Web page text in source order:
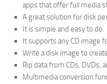
apps that offer full media
A great solution for disk
It is simple and easy to do.
It supports any CD image
Write a disk image to
Rip data from CDs, DVDs,
Multimedia conversion